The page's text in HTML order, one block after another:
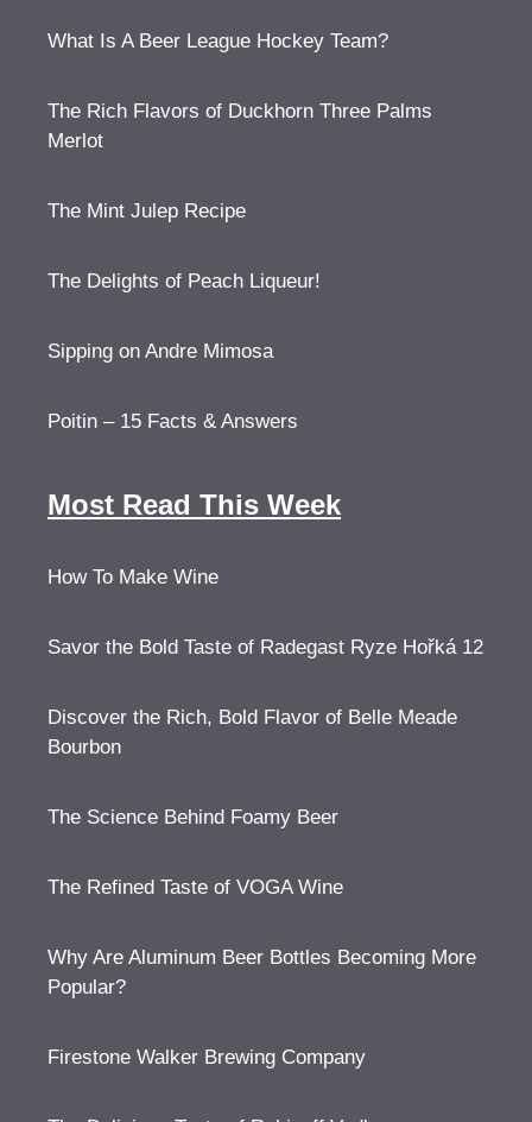
What Is A Beer League Hockey Team?
The Rich Flavors of Duckhorn Three Palms
Merlot
The Mint Julep Recipe
The Delights of Peach Liqueur!
Sipping on Andre Mimosa
Poitin – 15 Facts & Answers
Most Read This Week
How To Make Wine
Savor the Bold Taste of Radegast Ryze Hořká 12
Discover the Rich, Bold Flavor of Belle Meade
Bourbon
The Science Behind Foamy Beer
The Refined Taste of VOGA Wine
Why Are Aluminum Beer Bottles Becoming More
Popular?
Firestone Walker Brewing Company